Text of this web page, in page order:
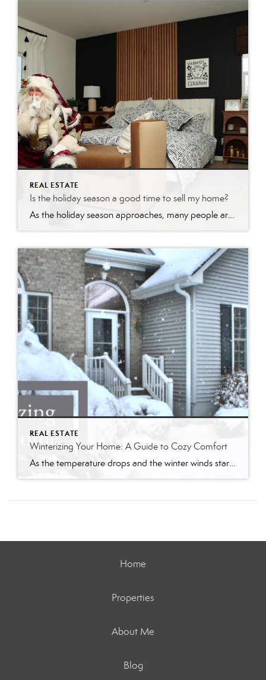
REAL ESTATE
Is the holiday season a good time to sell my home?
As the holiday season approaches, many people are caught up in the festive spirit, focusing on gift-giving, celebrations, and spending time with loved ones. However, savvy real estate enthusiasts know that this time of year can also be a golden opportunity to make a move in the housing market. Whether you’re looking to buy or […]
REAL ESTATE
Winterizing Your Home: A Guide to Cozy Comfort
As the temperature drops and the winter winds start to whistle, it’s time to prepare your home for the chilly months ahead. Winterizing your home not only ensures a warm and cozy living space but also helps you save on energy bills. Follow my comprehensive guide to winterize your home and create a haven of […]
Home
Properties
About Me
Blog